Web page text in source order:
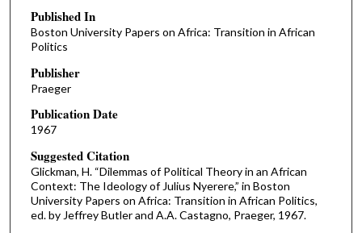
Published In
Boston University Papers on Africa: Transition in African
Politics
Publisher
Praeger
Publication Date
1967
Suggested Citation
Glickman, H. “Dilemmas of Political Theory in an African
Context: The Ideology of Julius Nyerere,” in Boston
University Papers on Africa: Transition in African Politics,
ed. by Jeffrey Butler and A.A. Castagno, Praeger, 1967.